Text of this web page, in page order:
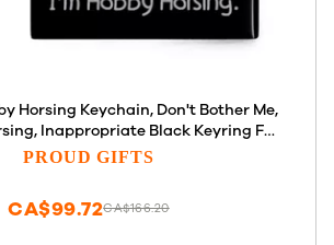
Horsing Keychain, Don't Bother Me,
Inappropriate Black Keyring For
Friends, Hobby horse, Hobby horses,
PROUD GIFTS
CA$166.20
CA$99.72